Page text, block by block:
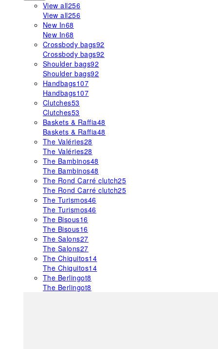
View all256
View all256
New In68
New In68
Crossbody bags92
Crossbody bags92
Shoulder bags92
Shoulder bags92
Handbags107
Handbags107
Clutches53
Clutches53
Baskets & Raffia48
Baskets & Raffia48
The Valéries28
The Valéries28
The Bambinos48
The Bambinos48
The Rond Carré clutch25
The Rond Carré clutch25
The Turismos46
The Turismos46
The Bisous16
The Bisous16
The Salons27
The Salons27
The Chiquitos14
The Chiquitos14
The Berlingot8
The Berlingot8